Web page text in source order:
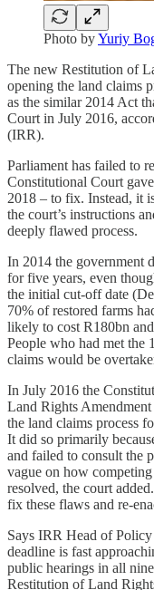
Photo byYuriy
The new Restitution of
opening the land claims
as the similar 2014 Act
Court in July 2016,
(IRR).
Parliament has failed to
Constitutional Court
2018 – to fix. Instead, it
the court’s instructions
deeply flawed process.
In 2014 the government
for five years, even
the initial cut-off date
70% of restored farms
likely to cost R180bn
People who had met the
claims would be
In July 2016 the
Land Rights
the land claims process
It did so primarily
and failed to consult the
vague on how competing
resolved, the court
fix these flaws and re-
Says IRR Head of
deadline is fast
public hearings in all
Restitution of Land